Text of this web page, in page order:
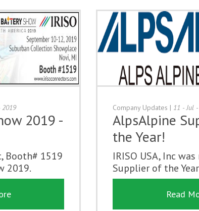
2019
2019 -
Booth# 1519
2019.
Company Updates | 11 - Jul
AlpsAlpine
the Year!
IRISO USA, Inc
Supplier of the
Read